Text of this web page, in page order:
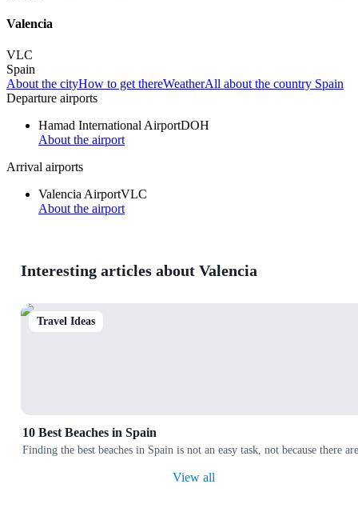
Valencia
VLC
Spain
About the cityHow to get thereWeatherAll about the country Spain
Departure airports
Hamad International AirportDOH
About the airport
Arrival airports
Valencia AirportVLC
About the airport
Interesting articles about Valencia
Travel Ideas
10 Best Beaches in Spain
Finding the best beaches in Spain is not an easy task, not because
View all